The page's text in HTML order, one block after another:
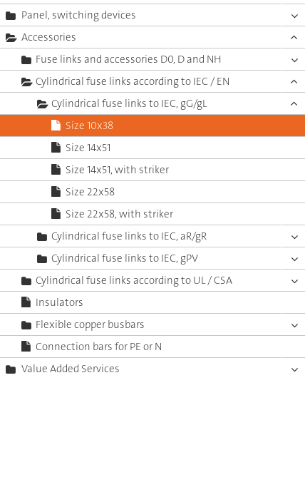
Panel, switching devices
Accessories
Fuse links and accessories D0, D and NH
Cylindrical fuse links according to IEC / EN
Cylindrical fuse links to IEC, gG/gL
Size 10x38
Size 14x51
Size 14x51, with striker
Size 22x58
Size 22x58, with striker
Cylindrical fuse links to IEC, aR/gR
Cylindrical fuse links to IEC, gPV
Cylindrical fuse links according to UL / CSA
Insulators
Flexible copper busbars
Connection bars for PE or N
Value Added Services